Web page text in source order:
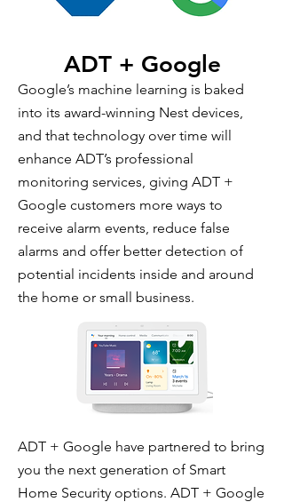
ADT + Google
Google’s machine learning is baked
into its award-winning Nest devices,
and that technology over time will
enhance ADT’s professional
monitoring services, giving ADT +
Google customers more ways to
receive alarm events, reduce false
alarms and offer better detection of
potential incidents inside and around
the home or small business.
ADT + Google have partnered to bring
you the next generation of Smart
Home Security options. ADT + Google